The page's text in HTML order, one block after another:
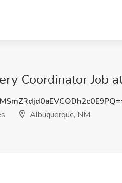
Coordinator Job
Albuquerque, NM